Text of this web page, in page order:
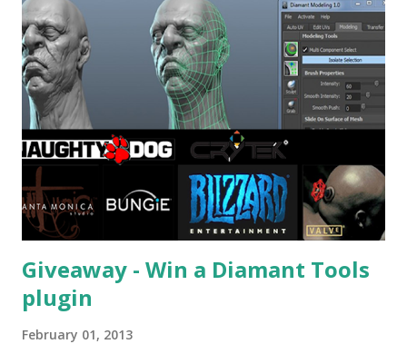
Giveaway - Win a Diamant Tools
plugin
February 01, 2013